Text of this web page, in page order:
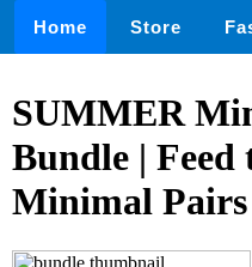
Home Store
SUMMER
Bundle | Feed
Minimal Pairs